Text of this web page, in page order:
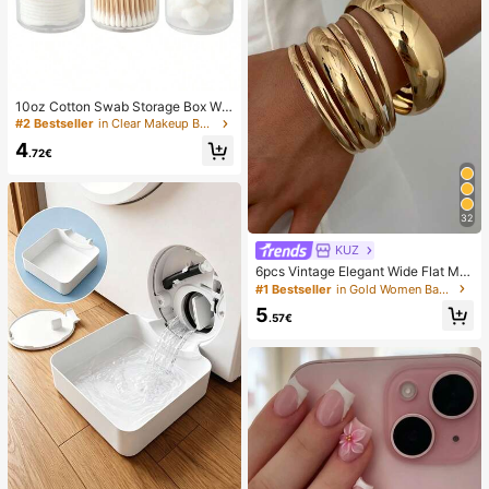
10oz Cotton Swab Storage Box Wit
h Lid, Plastic Organizer Container, T
ransparent Makeup Cosmetic Orga
nizer Box, Suitable For Vacation, Ba
Capacity
#2 Bestseller in Clear Makeup Bags & Cases
4.72€
32
KUZ
6pcs Vintage Elegant Wide Flat Met
al Bangle Bracelets, Suitable For W
sions, Gift, Quiet Luxury
#1 Bestseller in Gold Women Bangles
5.57€